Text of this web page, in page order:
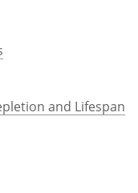
and Lifespan